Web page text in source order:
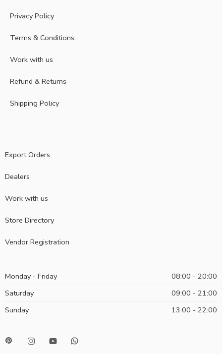
Privacy Policy
Terms & Conditions
Work with us
Refund & Returns
Shipping Policy
Export Orders
Dealers
Work with us
Store Directory
Vendor Registration
Monday - Friday
08:00 - 20:00
Saturday
09:00 - 21:00
Sunday
13:00 - 22:00